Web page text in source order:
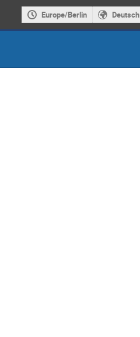
Europe/Berlin Deutsch